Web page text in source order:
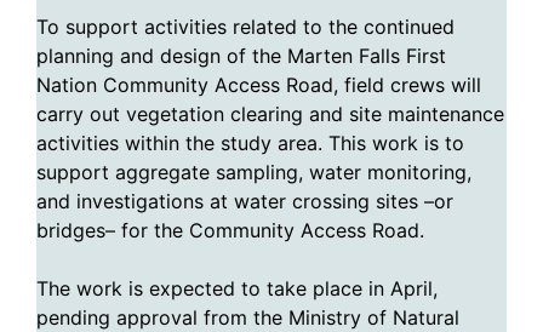
To support activities related to the continued
planning and design of the Marten Falls First
Nation Community Access Road, field crews will
carry out vegetation clearing and site maintenance
activities within the study area. This work is to
support aggregate sampling, water monitoring,
and investigations at water crossing sites –or
bridges– for the Community Access Road.
The work is expected to take place in April,
pending approval from the Ministry of Natural